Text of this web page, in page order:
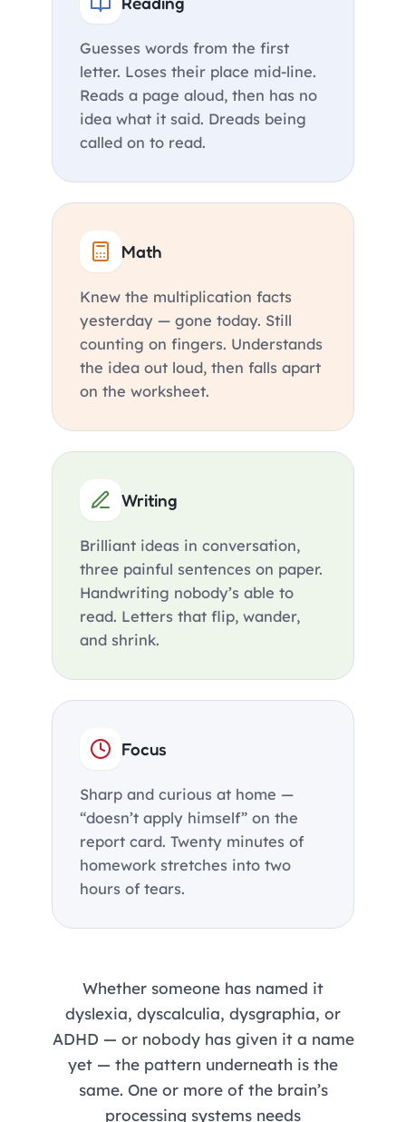
Guesses words from the first
letter. Loses their place mid-line.
Reads a page aloud, then has no
idea what it said. Dreads being
called on to read.
Math
Knew the multiplication facts
yesterday — gone today. Still
counting on fingers. Understands
the idea out loud, then falls apart
on the worksheet.
Writing
Brilliant ideas in conversation,
three painful sentences on paper.
Handwriting nobody’s able to
read. Letters that flip, wander,
and shrink.
Focus
Sharp and curious at home —
“doesn’t apply himself” on the
report card. Twenty minutes of
homework stretches into two
hours of tears.
Whether someone has named it
dyslexia, dyscalculia, dysgraphia, or
ADHD — or nobody has given it a name
yet — the pattern underneath is the
same. One or more of the brain’s
processing systems needs